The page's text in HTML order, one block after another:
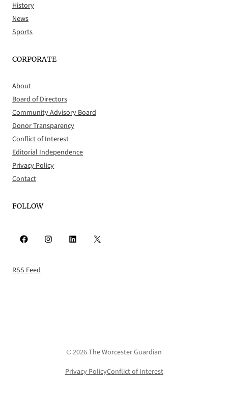
History
News
Sports
CORPORATE
About
Board of Directors
Community Advisory Board
Donor Transparency
Conflict of Interest
Editorial Independence
Privacy Policy
Contact
FOLLOW
Facebook Instagram LinkedIn X
RSS Feed
© 2026 The Worcester Guardian
Privacy PolicyConflict of Interest